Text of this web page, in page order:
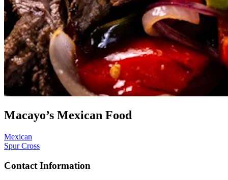
Macayo’s Mexican Food
Mexican
Spur Cross
Contact Information